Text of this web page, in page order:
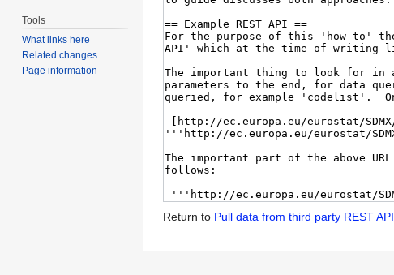
Return to Pull data from third party REST API
Tools
What links here
Related changes
Page information